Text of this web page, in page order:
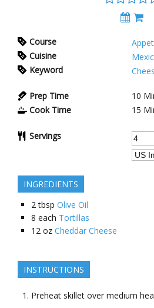
Course
Cuisine
Keyword
Prep Time 10
Cook Time
15
Servings
INGREDIENTS
2 tbsp Olive Oil
8 each Tortillas
12 oz Cheddar Cheese
INSTRUCTIONS
Preheat skillet over medium